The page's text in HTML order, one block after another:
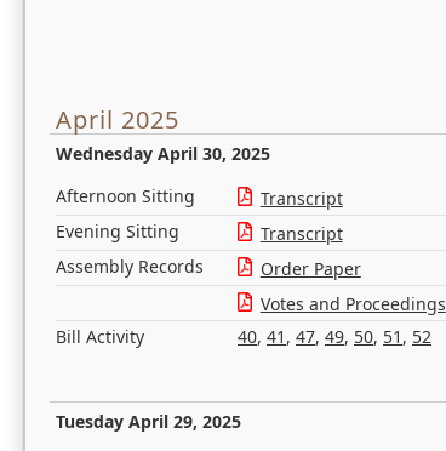
April 2025
Wednesday April 30, 2025
Afternoon Sitting Transcript
Evening Sitting
Transcript
Assembly Records
Order Paper
Votes and Proceedings
Bill Activity
40, 41 , 47, 49, 50, 51 , 52
Tuesday April 29, 2025